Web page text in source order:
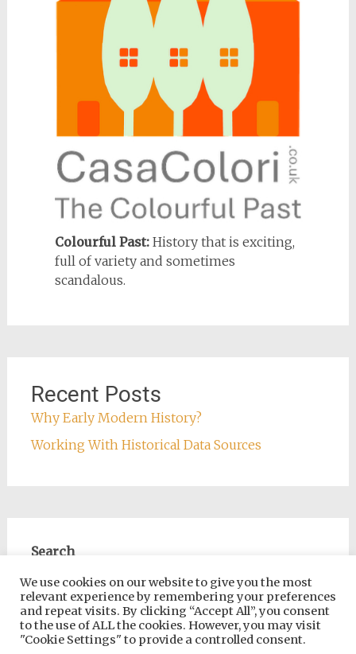
Colourful Past:History that is exciting,
full of variety and sometimes
scandalous.
Recent Posts
Why Early Modern History?
Working With Historical Data Sources
Search
We use cookies on our website to give you the most
relevant experience by remembering your preferences
and repeat visits. By clicking “Accept All”, you consent
to the use of ALL the cookies. However, you may visit
"Cookie Settings" to provide a controlled consent.